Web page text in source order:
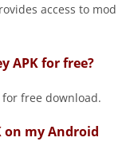
access to mod
APK for free?
for free download.
on my Android